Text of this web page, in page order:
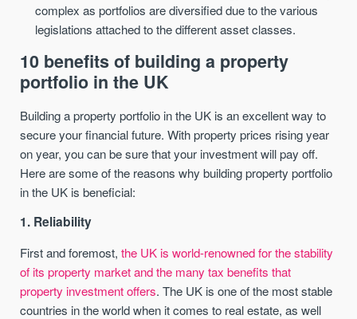
complex as portfolios are diversified due to the various
legislations attached to the different asset classes.
10 benefits of building a property
portfolio in the UK
Building a property portfolio in the UK is an excellent way to
secure your financial future. With property prices rising year
on year, you can be sure that your investment will pay off.
Here are some of the reasons why building property portfolio
in the UK is beneficial:
1. Reliability
First and foremost,the UK is world-renowned for the stability
of its property market and the many tax benefits that
property investment offers. The UK is one of the most stable
countries in the world when it comes to real estate, as well